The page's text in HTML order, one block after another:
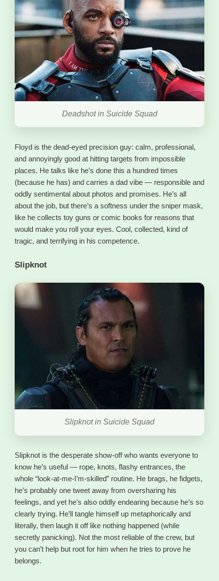
Deadshot in Suicide Squad
Floyd is the dead-eyed precision guy: calm, professional,
and annoyingly good at hitting targets from impossible
places. He talks like he’s done this a hundred times
(because he has) and carries a dad vibe — responsible and
oddly sentimental about photos and promises. He’s all
about the job, but there’s a softness under the sniper mask,
like he collects toy guns or comic books for reasons that
would make you roll your eyes. Cool, collected, kind of
tragic, and terrifying in his competence.
Slipknot
Slipknot in Suicide Squad
Slipknot is the desperate show-off who wants everyone to
know he’s useful — rope, knots, flashy entrances, the
whole “look-at-me-I’m-skilled” routine. He brags, he fidgets,
he’s probably one tweet away from oversharing his
feelings, and yet he’s also oddly endearing because he’s so
clearly trying. He’ll tangle himself up metaphorically and
literally, then laugh it off like nothing happened (while
secretly panicking). Not the most reliable of the crew, but
you can’t help but root for him when he tries to prove he
belongs.